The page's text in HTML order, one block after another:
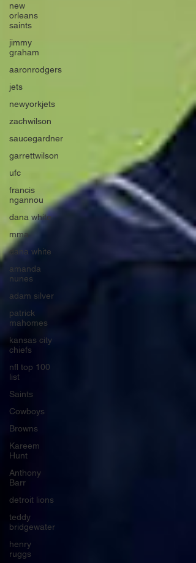
new
orleans
saints
jimmy
graham
aaronrodgers
jets
newyorkjets
zachwilson
saucegardner
garrettwilson
ufc
francis
ngannou
dana white
mma
dana white
amanda
nunes
adam silver
patrick
mahomes
kansas city
chiefs
nfl top 100
list
Saints
Cowboys
Browns
Kareem
Hunt
Anthony
Barr
detroit lions
teddy
bridgewater
henry
ruggs